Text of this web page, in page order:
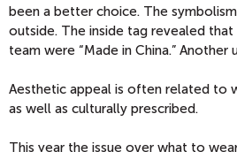
been a better choice. The
outside. The inside tag revealed that
team were “Made in China.” Another
Aesthetic appeal is often related to
as well as culturally prescribed.
This year the issue over what to